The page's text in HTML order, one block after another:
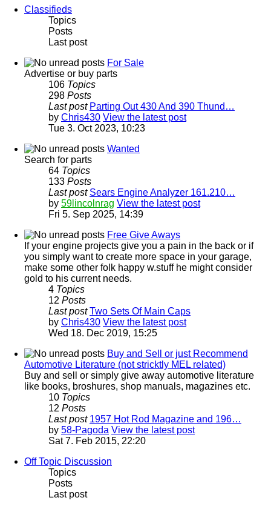
Classifieds
Topics
Posts
Last post
For Sale
Advertise or buy parts
106 Topics
298 Posts
Last post Parting Out 430 And 390 Thund…
by Chris430 View the latest post
Tue 3. Oct 2023, 10:23
Wanted
Search for parts
64 Topics
133 Posts
Last post Sears Engine Analyzer 161.210…
by 59lincolnrag View the latest post
Fri 5. Sep 2025, 14:39
Free Give Aways
If your engine projects give you a pain in the back or if
you simply want to create more space in your garage,
make some other folk happy w.stuff he might consider
gold to his current needs.
4 Topics
12 Posts
Last post Two Sets Of Main Caps
by Chris430 View the latest post
Wed 18. Dec 2019, 15:25
Buy and Sell or just Recommend
Automotive Literature (not stricktly MEL related)
Buy and sell or simply give away automotive literature
like books, broshures, shop manuals, magazines etc.
10 Topics
12 Posts
Last post 1957 Hot Rod Magazine and 196…
by 58-Pagoda View the latest post
Sat 7. Feb 2015, 22:20
Off Topic Discussion
Topics
Posts
Last post